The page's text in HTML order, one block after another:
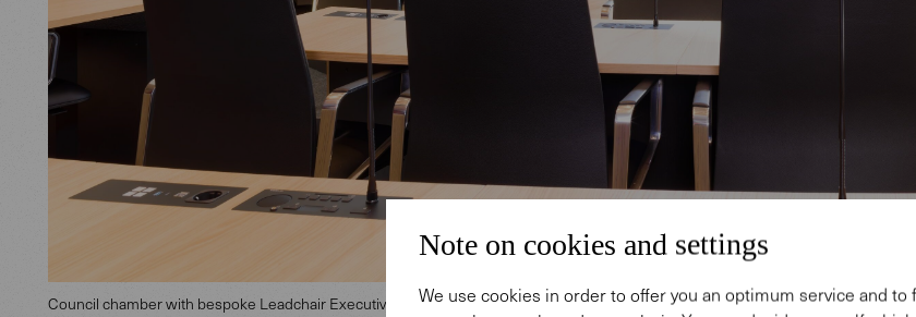
Council chamber with bespoke Leadchair Executive
Note on cookies and settings
We use cookies in order to offer you an optimum service and to